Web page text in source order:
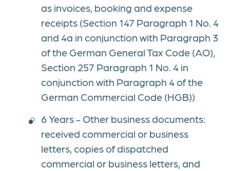
as invoices, booking and expense
receipts (Section 147 Paragraph 1 No. 4
and 4a in conjunction with Paragraph 3
of the German General Tax Code (AO),
Section 257 Paragraph 1 No. 4 in
conjunction with Paragraph 4 of the
German Commercial Code (HGB))
6 Years - Other business documents:
received commercial or business
letters, copies of dispatched
commercial or business letters, and